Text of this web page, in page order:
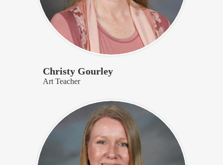
Christy Gourley
Art Teacher